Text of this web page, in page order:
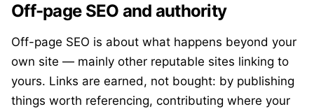
Off-page SEO and authority
Off-page SEO is about what happens beyond your
own site — mainly other reputable sites linking to
yours. Links are earned, not bought: by publishing
things worth referencing, contributing where your